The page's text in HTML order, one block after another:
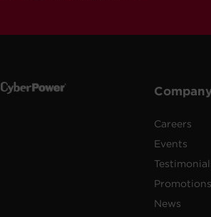
Careers
Events
Promotions
News